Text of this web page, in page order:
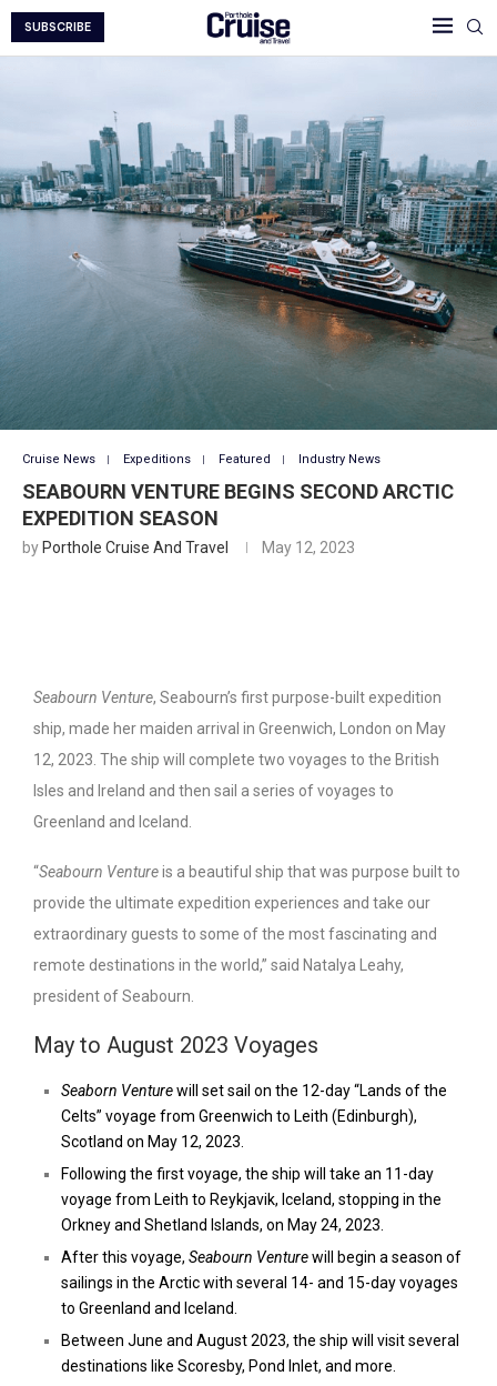
SUBSCRIBE
Cruise News Expeditions Featured Industry News
SEABOURN VENTURE BEGINS SECOND ARCTIC
EXPEDITION SEASON
by Porthole Cruise And Travel May 12, 2023
Seabourn Venture, Seabourn’s first purpose-built expedition
ship, made her maiden arrival in Greenwich, London on May
12, 2023. The ship will complete two voyages to the British
Isles and Ireland and then sail a series of voyages to
Greenland and Iceland.
“Seabourn Ventureis a beautiful ship that was purpose built to
provide the ultimate expedition experiences and take our
extraordinary guests to some of the most fascinating and
remote destinations in the world,” said Natalya Leahy,
president of Seabourn.
May to August 2023 Voyages
Seaborn Venturewill set sail on the 12-day “Lands of the
Celts” voyage from Greenwich to Leith (Edinburgh),
Scotland on May 12, 2023.
Following the first voyage, the ship will take an 11-day
voyage from Leith to Reykjavik, Iceland, stopping in the
Orkney and Shetland Islands, on May 24, 2023.
After this voyage, Seabourn Venturewill begin a season of
sailings in the Arctic with several 14- and 15-day voyages
to Greenland and Iceland.
Between June and August 2023, the ship will visit several
destinations like Scoresby, Pond Inlet, and more.